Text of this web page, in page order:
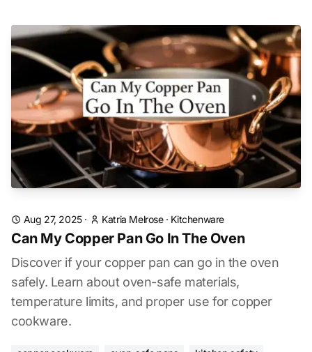
Aug 27, 2025· Katria Melrose· Kitchenware
Can My Copper Pan Go In The Oven
Discover if your copper pan can go in the oven
safely. Learn about oven-safe materials,
temperature limits, and proper use for copper
cookware.